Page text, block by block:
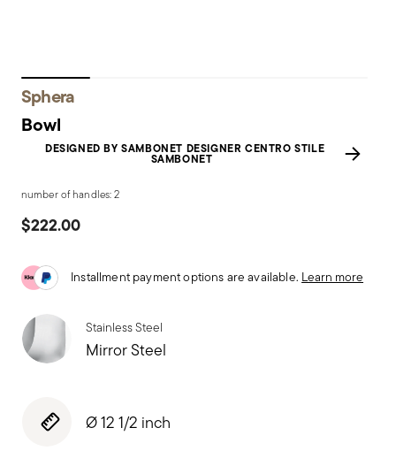
Sphera
Bowl
DESIGNED BY SAMBONET DESIGNER CENTRO STILE
SAMBONET
number of handles: 2
$222.00
Installment payment options are available. Learn more
Stainless Steel
Mirror Steel
Ø 12 1/2 inch